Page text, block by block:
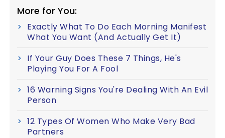
More for You:
Exactly What To Do Each Morning Manifest
What You Want (And Actually Get It)
If Your Guy Does These 7 Things, He's
Playing You For A Fool
16 Warning Signs You're Dealing With An Evil
Person
12 Types Of Women Who Make Very Bad
Partners